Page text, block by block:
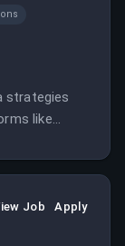
strategies
like
directly to the
Job Apply